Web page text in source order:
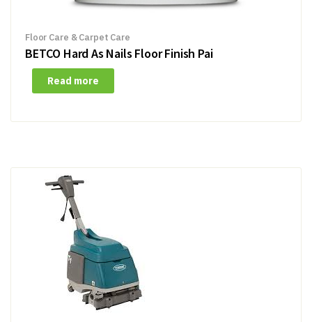
Floor Care & Carpet Care
BETCO Hard As Nails Floor Finish Pai
Read more